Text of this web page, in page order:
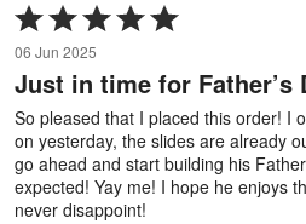
Rated
5
out
of
5
06 Jun 2025
Just in time for Father’s
So pleased that I placed this order! I
on yesterday, the slides are already
go ahead and start building his
expected! Yay me! I hope he enjoys
never disappoint!